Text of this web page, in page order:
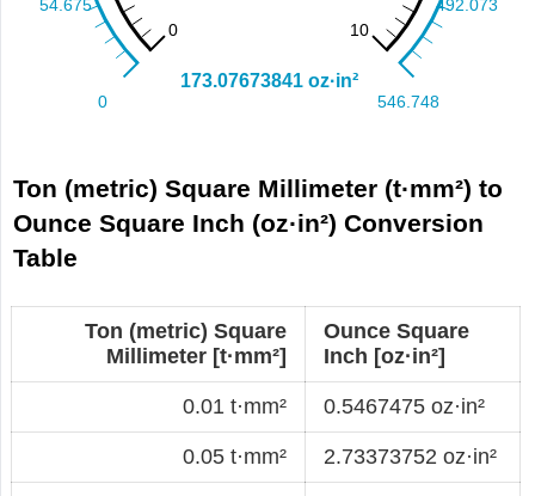
Ton (metric) Square Millimeter (t·mm²) to
Ounce Square Inch (oz·in²) Conversion
Table
Ton (metric) Square
Millimeter [t·mm²]
Ounce Square
Inch [oz·in²]
0.01 t·mm² 0.5467475 oz·in²
0.05 t·mm² 2.73373752 oz·in²